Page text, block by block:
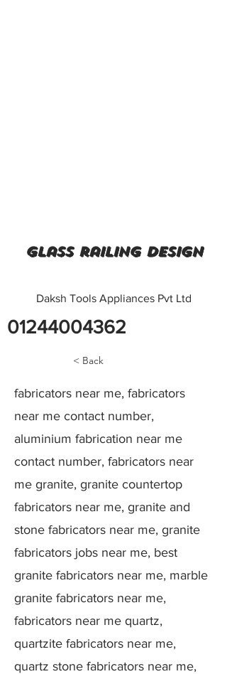
Glass railing design
Daksh Tools Appliances Pvt Ltd
01244004362
< Back
fabricators near me, fabricators
near me contact number,
aluminium fabrication near me
contact number, fabricators near
me granite, granite countertop
fabricators near me, granite and
stone fabricators near me, granite
fabricators jobs near me, best
granite fabricators near me, marble
granite fabricators near me,
fabricators near me quartz,
quartzite fabricators near me,
quartz stone fabricators near me,